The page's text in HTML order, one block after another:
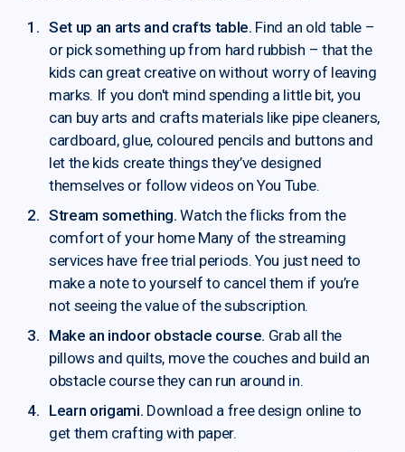
Set up an arts and crafts table. Find an old table –
or pick something up from hard rubbish – that the
kids can great creative on without worry of leaving
marks. If you don't mind spending a little bit, you
can buy arts and crafts materials like pipe cleaners,
cardboard, glue, coloured pencils and buttons and
let the kids create things they’ve designed
themselves or follow videos on You Tube.
Stream something. Watch the flicks from the
comfort of your home Many of the streaming
services have free trial periods. You just need to
make a note to yourself to cancel them if you’re
not seeing the value of the subscription.
Make an indoor obstacle course. Grab all the
pillows and quilts, move the couches and build an
obstacle course they can run around in.
Learn origami. Download a free design online to
get them crafting with paper.